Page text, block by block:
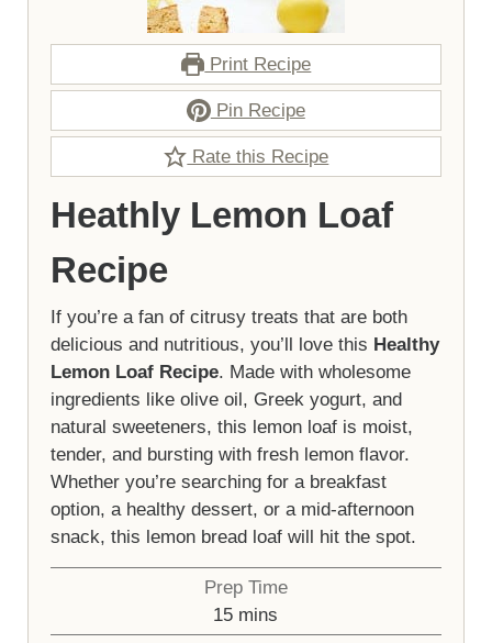
Print Recipe
Pin Recipe
Rate this Recipe
Heathly Lemon Loaf
Recipe
If you’re a fan of citrusy treats that are both
delicious and nutritious, you’ll love this Healthy
Lemon Loaf Recipe. Made with wholesome
ingredients like olive oil, Greek yogurt, and
natural sweeteners, this lemon loaf is moist,
tender, and bursting with fresh lemon flavor.
Whether you’re searching for a breakfast
option, a healthy dessert, or a mid-afternoon
snack, this lemon bread loaf will hit the spot.
Prep Time
15minutes
mins